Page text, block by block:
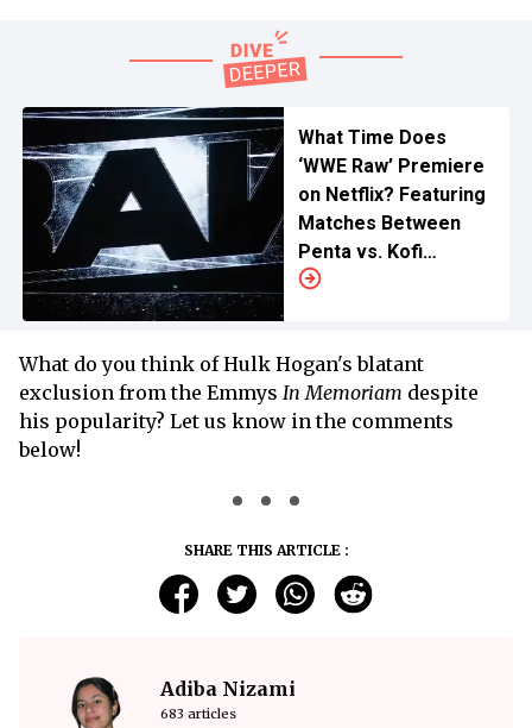
What Time Does
‘WWE Raw’ Premiere
on Netflix? Featuring
Matches Between
Penta vs. Kofi
Kingston, Rhea Ripley
What do you think of Hulk Hogan's blatant
exclusion from the Emmys In Memoriam despite
his popularity? Let us know in the comments
below!
SHARE THIS ARTICLE :
Adiba Nizami
683 articles